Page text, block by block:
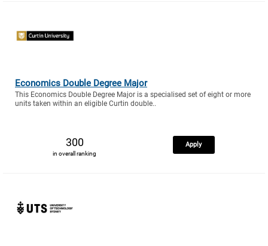
Economics Double Degree Major
This Economics Double Degree Major is a specialised set of eight or more
units taken within an eligible Curtin double..
300
in overall ranking
Apply